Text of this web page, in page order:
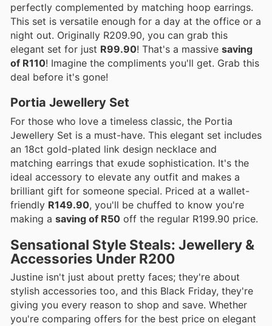
perfectly complemented by matching hoop earrings.
This set is versatile enough for a day at the office or a
night out. Originally R209.90, you can grab this
elegant set for just R99.90! That's a massive saving
of R110! Imagine the compliments you'll get. Grab this
deal before it's gone!
Portia Jewellery Set
For those who love a timeless classic, the Portia
Jewellery Set is a must-have. This elegant set includes
an 18ct gold-plated link design necklace and
matching earrings that exude sophistication. It's the
ideal accessory to elevate any outfit and makes a
brilliant gift for someone special. Priced at a wallet-
friendly R149.90, you'll be chuffed to know you're
making a saving of R50 off the regular R199.90 price.
Sensational Style Steals: Jewellery &
Accessories Under R200
Justine isn't just about pretty faces; they're about
stylish accessories too, and this Black Friday, they're
giving you every reason to shop and save. Whether
you're comparing offers for the best price on elegant